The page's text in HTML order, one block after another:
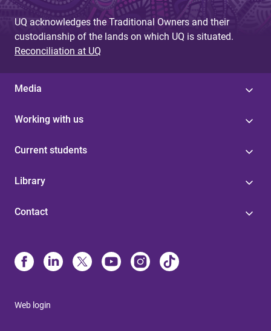
UQ acknowledges the Traditional Owners and their
custodianship of the lands on which UQ is situated.
Reconciliation at UQ
Media
Working with us
Current students
Library
Contact
Web login